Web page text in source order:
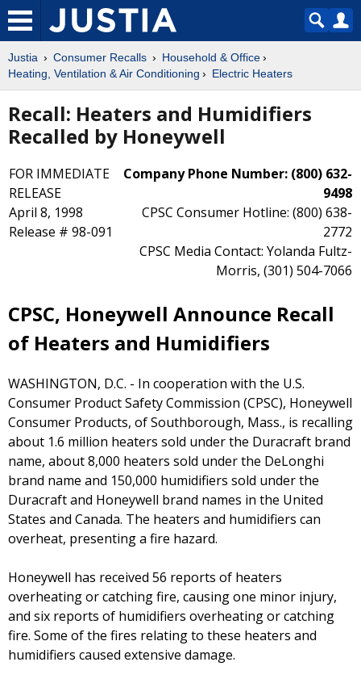
Justia Consumer Recalls
Household & Office
Heating, Ventilation & Air Conditioning
Electric Heaters
Recall: Heaters and Humidifiers
Recalled by Honeywell
FOR IMMEDIATE
RELEASE
April 8, 1998
Release # 98-091
Company Phone Number: (800) 632-
9498
CPSC Consumer Hotline: (800) 638-
2772
CPSC Media Contact: Yolanda Fultz-
Morris, (301) 504-7066
CPSC, Honeywell Announce Recall
of Heaters and Humidifiers
WASHINGTON, D.C. - In cooperation with the U.S.
Consumer Product Safety Commission (CPSC), Honeywell
Consumer Products, of Southborough, Mass., is recalling
about 1.6 million heaters sold under the Duracraft brand
name, about 8,000 heaters sold under the DeLonghi
brand name and 150,000 humidifiers sold under the
Duracraft and Honeywell brand names in the United
States and Canada. The heaters and humidifiers can
overheat, presenting a fire hazard.
Honeywell has received 56 reports of heaters
overheating or catching fire, causing one minor injury,
and six reports of humidifiers overheating or catching
fire. Some of the fires relating to these heaters and
humidifiers caused extensive damage.